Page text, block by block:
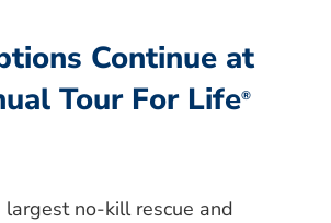
Continue at
Tour For Life®
largest no-kill rescue and